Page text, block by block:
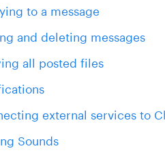
to a message
and deleting messages
all posted files
external services to
Sounds